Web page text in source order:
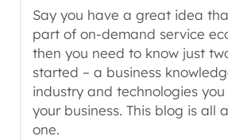
Say you have a great idea
part of on-demand service
then you need to know just
started – a business
industry and technologies
your business. This blog is all
one.